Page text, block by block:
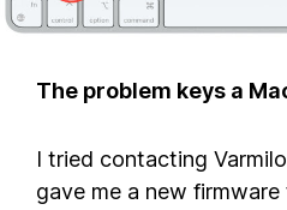
The problem keys a
I tried contacting
gave me a new